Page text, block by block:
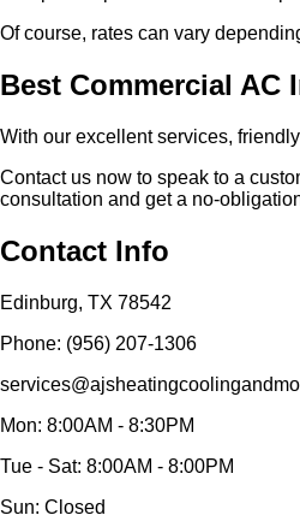
Of course, rates can vary
Best Commercial
With our excellent services,
Contact us now to speak to a
consultation and get a no-
Contact Info
Edinburg, TX 78542
Phone: (956) 207-1306
Mon: 8:00AM - 8:30PM
Tue - Sat: 8:00AM - 8:00PM
Sun: Closed